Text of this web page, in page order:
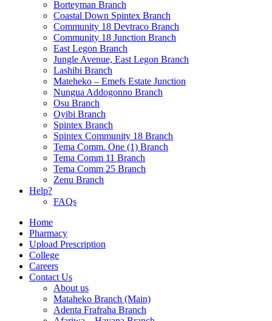
Borteyman Branch
Coastal Down Spintex Branch
Community 18 Devtraco Branch
Community 18 Junction Branch
East Legon Branch
Jungle Avenue, East Legon Branch
Lashibi Branch
Mateheko – Emefs Estate Junction
Nungua Addogonno Branch
Osu Branch
Oyibi Branch
Spintex Branch
Spintex Community 18 Branch
Tema Comm. One (1) Branch
Tema Comm 11 Branch
Tema Comm 25 Branch
Zenu Branch
Help?
FAQs
Home
Pharmacy
Upload Prescription
College
Careers
Contact Us
About us
Mataheko Branch (Main)
Adenta Frafraha Branch